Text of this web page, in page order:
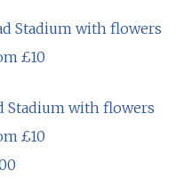
Stadium with flowers
£10